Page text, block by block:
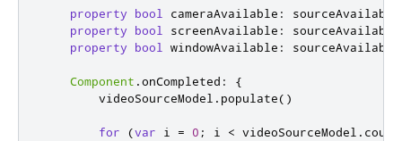
property bool cameraAvailable :
sourceAvailable
property
bool screenAvailable :
sourceAvailable
property
bool windowAvailable : sourceAvailable
Component .onCompleted :
{
videoSourceModel . populate()
for (var i = 0 ; i < videoSourceModel . count